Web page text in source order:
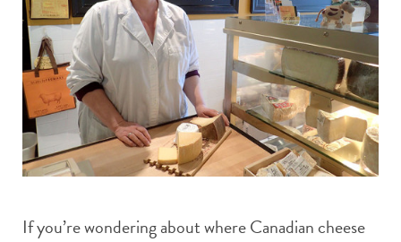
If you’re wondering about where Canadian cheese